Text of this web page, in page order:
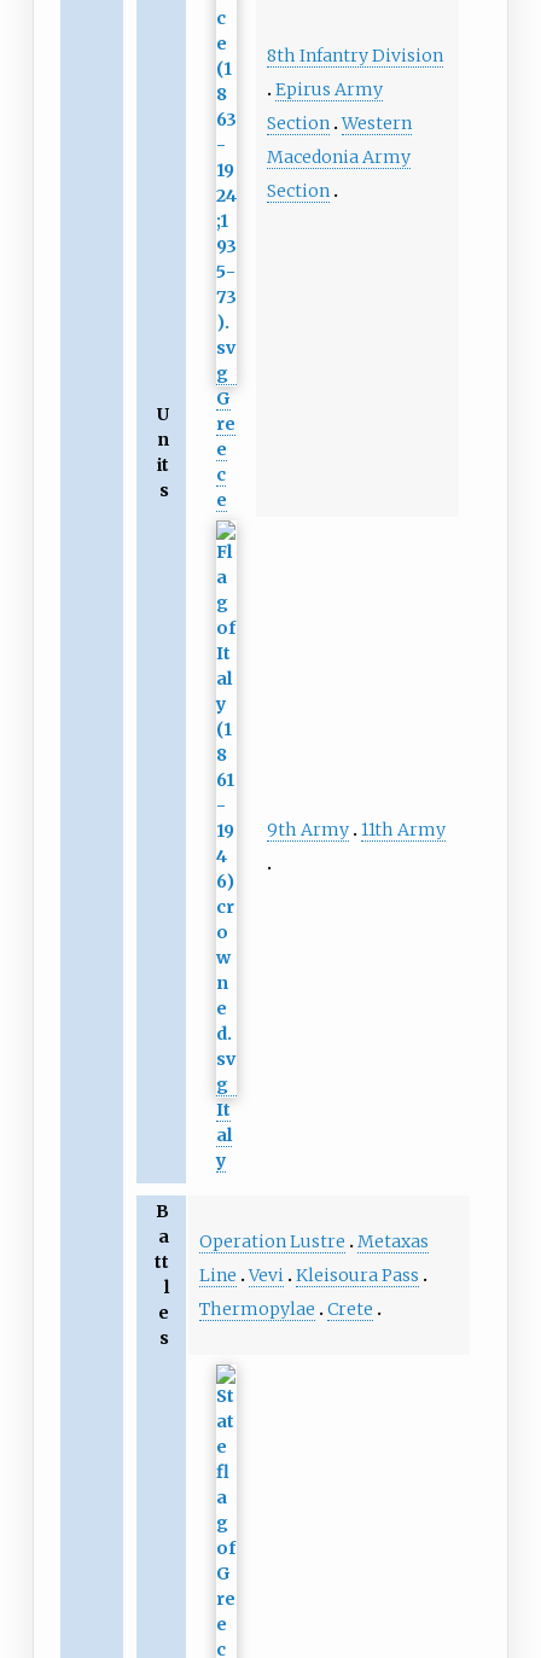
U
n
it
s
G
re
e
c
e
8th Infantry Division
Epirus Army
Section Western
Macedonia Army
Section
It
al
y
9th Army 11th Army
B
a
tt
l
e
s
Operation Lustre
Metaxas
Line Vevi Kleisoura Pass
Thermopylae
Crete